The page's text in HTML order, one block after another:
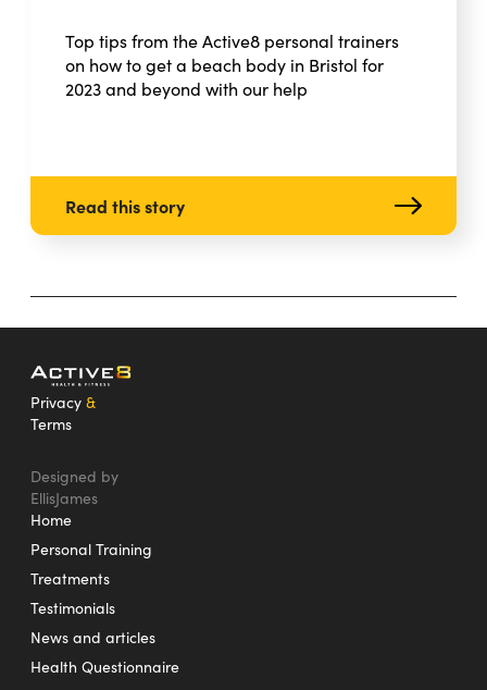
Top tips from the Active8 personal trainers
on how to get a beach body in Bristol for
2023 and beyond with our help
Read this story
Privacy &
Terms
Designed by
EllisJames
Home
Personal Training
Treatments
Testimonials
News and articles
Health Questionnaire